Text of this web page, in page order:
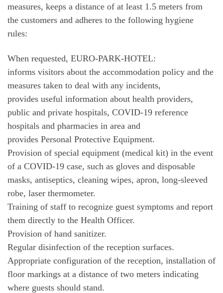
measures, keeps a distance of at least 1.5 meters from
the customers and adheres to the following hygiene
rules:
When requested, EURO-PARK-HOTEL:
informs visitors about the accommodation policy and the
measures taken to deal with any incidents,
provides useful information about health providers,
public and private hospitals, COVID-19 reference
hospitals and pharmacies in area and
provides Personal Protective Equipment.
Provision of special equipment (medical kit) in the event
of a COVID-19 case, such as gloves and disposable
masks, antiseptics, cleaning wipes, apron, long-sleeved
robe, laser thermometer.
Training of staff to recognize guest symptoms and report
them directly to the Health Officer.
Provision of hand sanitizer.
Regular disinfection of the reception surfaces.
Appropriate configuration of the reception, installation of
floor markings at a distance of two meters indicating
where guests should stand.